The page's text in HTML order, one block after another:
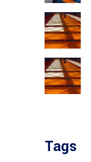
Tags